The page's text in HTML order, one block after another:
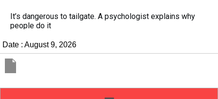
China Rejects COVID Testing Requirements for Chinese
Travelers
Date : August 9, 2026